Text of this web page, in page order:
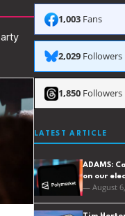
1,003 Fans
2,029 Followers
1,850 Followers
LATEST ARTICLE
ADAMS:
on our
— August